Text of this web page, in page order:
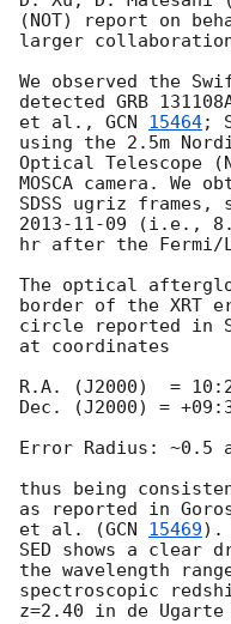
(NOT) report on
larger
We observed the
detected GRB
et al., GCN 15464;
using the 2.5m
Optical Telescope
MOSCA camera. We
2013-11-09 (i.e.,
hr after the Fermi/
The optical
border of the XRT
circle reported in
at coordinates
R.A. (J2000)  =
Dec. (J2000) =
Error Radius: ~0.5
thus being
as reported in
et al. (GCN 15469).
SED shows a clear
the wavelength
spectroscopic
z=2.40 in de